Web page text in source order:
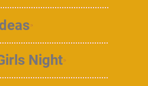
Night